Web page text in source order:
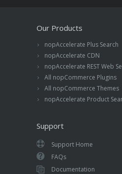
Our Products
nopAccelerate Plus Search
nopAccelerate CDN
nopAccelerate REST Web
All nopCommerce Plugins
All nopCommerce Themes
nopAccelerate Product
Support
Support Home
FAQs
Documentation